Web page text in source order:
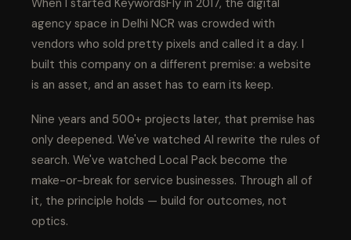
When I started KeywordsFly in 2017, the digital
agency space in Delhi NCR was crowded with
vendors who sold pretty pixels and called it a day. I
built this company on a different premise: a website
is an asset, and an asset has to earn its keep.
Nine years and 500+ projects later, that premise has
only deepened. We've watched AI rewrite the rules of
search. We've watched Local Pack become the
make-or-break for service businesses. Through all of
it, the principle holds — build for outcomes, not
optics.